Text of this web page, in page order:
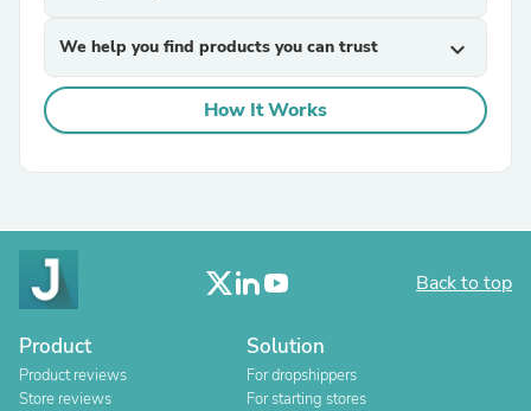
We help you find products you can trust expand_more
How It Works
Back to top
Product
Product reviews
Store reviews
Solution
For dropshippers
For starting stores